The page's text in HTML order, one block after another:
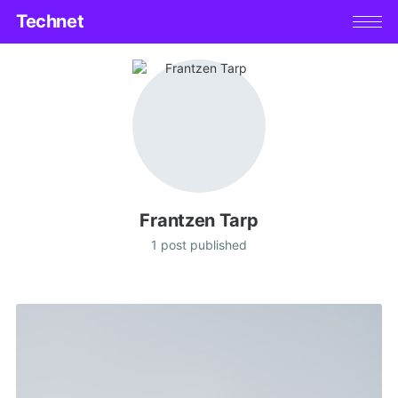
Technet
Frantzen Tarp
1 post published